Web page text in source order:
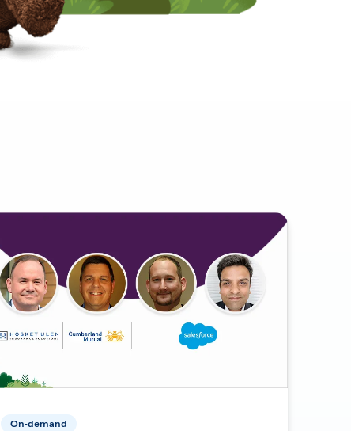
On-demand